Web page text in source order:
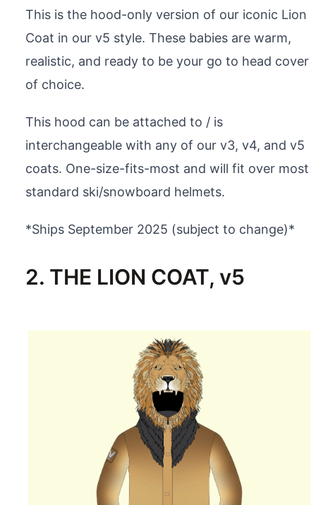
This is the hood-only version of our iconic Lion
Coat in our v5 style. These babies are warm,
realistic, and ready to be your go to head cover
of choice.
This hood can be attached to / is
interchangeable with any of our v3, v4, and v5
coats. One-size-fits-most and will fit over most
standard ski/snowboard helmets.
*Ships September 2025 (subject to change)*
2. THE LION COAT, v5